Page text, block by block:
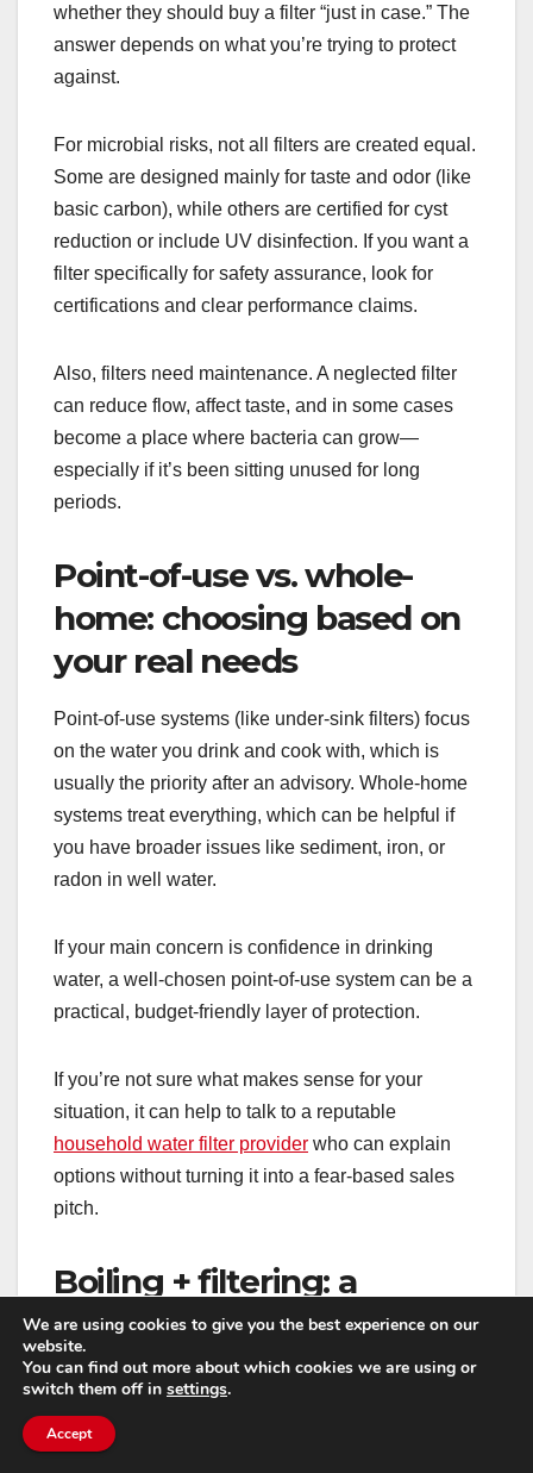
whether they should buy a filter “just in case.” The
answer depends on what you’re trying to protect
against.
For microbial risks, not all filters are created equal.
Some are designed mainly for taste and odor (like
basic carbon), while others are certified for cyst
reduction or include UV disinfection. If you want a
filter specifically for safety assurance, look for
certifications and clear performance claims.
Also, filters need maintenance. A neglected filter
can reduce flow, affect taste, and in some cases
become a place where bacteria can grow—
especially if it’s been sitting unused for long
periods.
Point-of-use vs. whole-
home: choosing based on
your real needs
Point-of-use systems (like under-sink filters) focus
on the water you drink and cook with, which is
usually the priority after an advisory. Whole-home
systems treat everything, which can be helpful if
you have broader issues like sediment, iron, or
radon in well water.
If your main concern is confidence in drinking
water, a well-chosen point-of-use system can be a
practical, budget-friendly layer of protection.
If you’re not sure what makes sense for your
situation, it can help to talk to a reputable
household water filter provider who can explain
options without turning it into a fear-based sales
pitch.
Boiling + filtering: a
sensible combo in the
short term
During an active advisory, boiling is often the
primary recommendation because it’s simple and
We are using cookies to give you the best experience on our
website.
You can find out more about which cookies we are using or
switch them off in settings.
Accept